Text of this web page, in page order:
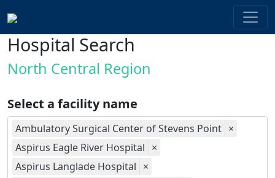
Hospital Search
North Central Region
Select a facility name
Ambulatory Surgical Center of Stevens Point ×
Aspirus Eagle River Hospital ×
Aspirus Langlade Hospital ×